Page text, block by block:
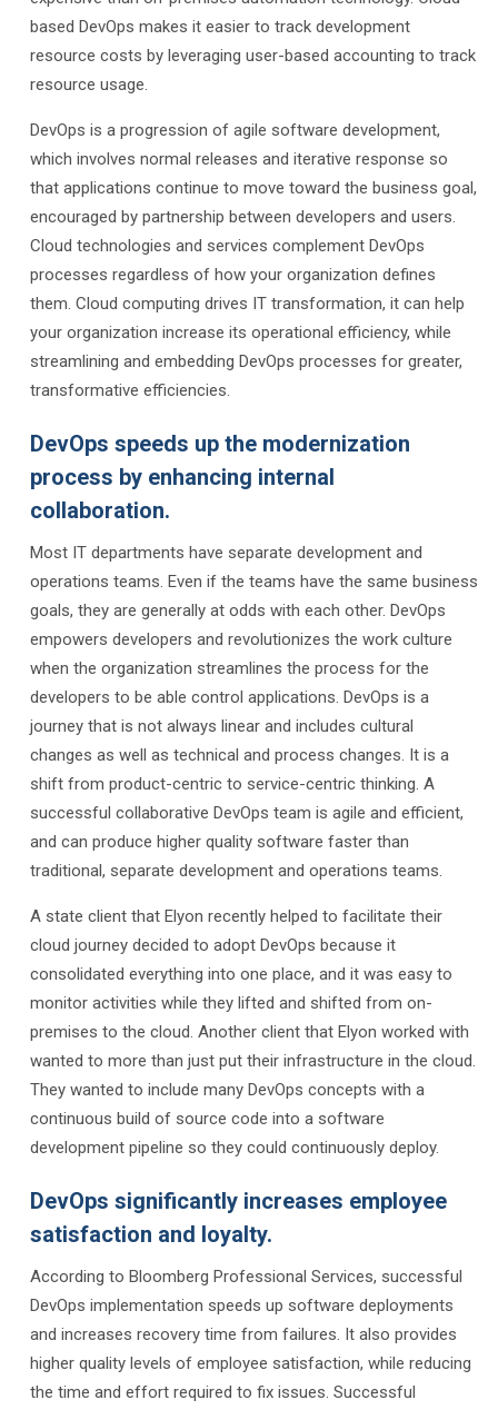
based DevOps makes it easier to track development
resource costs by leveraging user-based accounting to track
resource usage.
DevOps is a progression of agile software development,
which involves normal releases and iterative response so
that applications continue to move toward the business goal,
encouraged by partnership between developers and users.
Cloud technologies and services complement DevOps
processes regardless of how your organization defines
them. Cloud computing drives IT transformation, it can help
your organization increase its operational efficiency, while
streamlining and embedding DevOps processes for greater,
transformative efficiencies.
DevOps speeds up the modernization
process by enhancing internal
collaboration.
Most IT departments have separate development and
operations teams. Even if the teams have the same business
goals, they are generally at odds with each other. DevOps
empowers developers and revolutionizes the work culture
when the organization streamlines the process for the
developers to be able control applications. DevOps is a
journey that is not always linear and includes cultural
changes as well as technical and process changes. It is a
shift from product-centric to service-centric thinking. A
successful collaborative DevOps team is agile and efficient,
and can produce higher quality software faster than
traditional, separate development and operations teams.
A state client that Elyon recently helped to facilitate their
cloud journey decided to adopt DevOps because it
consolidated everything into one place, and it was easy to
monitor activities while they lifted and shifted from on-
premises to the cloud. Another client that Elyon worked with
wanted to more than just put their infrastructure in the cloud.
They wanted to include many DevOps concepts with a
continuous build of source code into a software
development pipeline so they could continuously deploy.
DevOps significantly increases employee
satisfaction and loyalty.
According to Bloomberg Professional Services, successful
DevOps implementation speeds up software deployments
and increases recovery time from failures. It also provides
higher quality levels of employee satisfaction, while reducing
the time and effort required to fix issues. Successful